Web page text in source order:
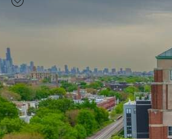
Add to favorites
| Taxes & Assessments | Location
Public Transit | Market Trends
Avenue